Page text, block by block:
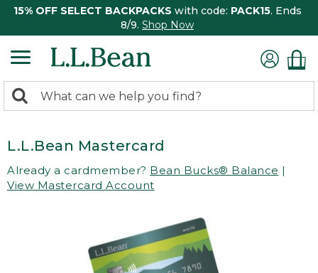
15% OFF SELECT BACKPACKS with code: PACK15. Ends
8/9. Shop Now
search
Search:
L.L.Bean Mastercard
Already a cardmember? Bean Bucks® Balance |
View Mastercard Account